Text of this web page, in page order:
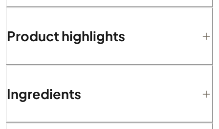
Product highlights
Ingredients